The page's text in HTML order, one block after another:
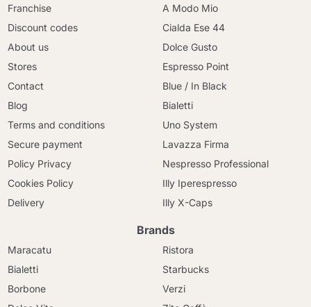
Franchise
Discount codes
About us
Stores
Contact
Blog
Terms and conditions
Secure payment
Policy Privacy
Cookies Policy
Delivery
A Modo Mio
Cialda Ese 44
Dolce Gusto
Espresso Point
Blue / In Black
Bialetti
Uno System
Lavazza Firma
Nespresso Professional
Illy Iperespresso
Illy X-Caps
Brands
Maracatu
Bialetti
Borbone
Ristora
Starbucks
Verzi